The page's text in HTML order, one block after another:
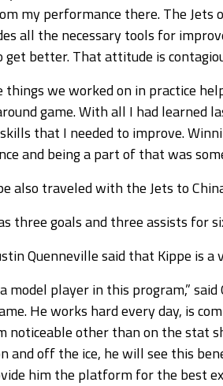
my performance there. The
all the necessary tools for
better. That attitude is
things we worked on in practice
game. With all I had learned
that I needed to improve.
and being a part of that was
also traveled with the Jets to
three goals and three assists for
Quenneville said that Kippe is
model player in this program,”
He works hard every day, is
noticeable other than on the stat
and off the ice, he will see this
him the platform for the best